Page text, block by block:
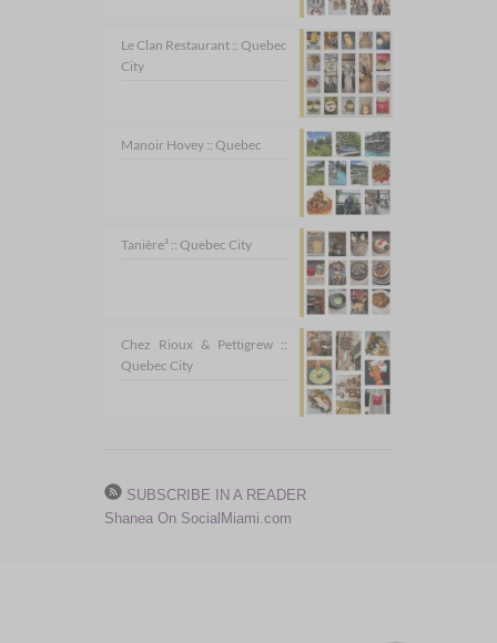
Le Clan Restaurant :: Quebec
City
Manoir Hovey :: Quebec
Tanière³ :: Quebec City
Chez Rioux & Pettigrew ::
Quebec City
SUBSCRIBE IN A READER
Shanea On SocialMiami.com